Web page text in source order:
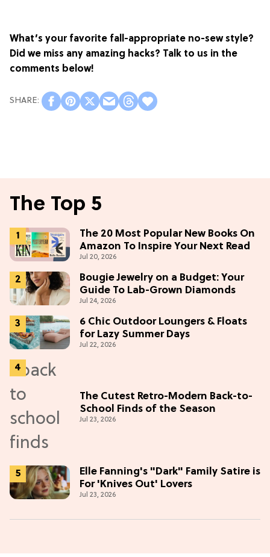
What’s your favorite fall-appropriate no-sew style?
Did we miss any amazing hacks? Talk to us in the
comments below!
The Top 5
The 20 Most Popular New Books On
Amazon To Inspire Your Next Read
Jul 20, 2026
Bougie Jewelry on a Budget: Your
Guide To Lab-Grown Diamonds
Jul 24, 2026
6 Chic Outdoor Loungers & Floats
for Lazy Summer Days
Jul 22, 2026
The Cutest Retro-Modern Back-to-
School Finds of the Season
Jul 23, 2026
Elle Fanning's "Dark" Family Satire is
For 'Knives Out' Lovers
Jul 23, 2026